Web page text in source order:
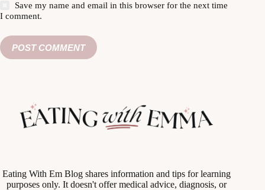
Save my name and email in this browser for the next time
I comment.
POST COMMENT
Eating With Em Blog shares information and tips for learning
purposes only. It doesn't offer medical advice, diagnosis, or